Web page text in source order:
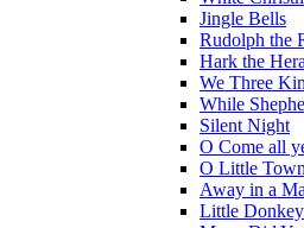
Jingle Bells
Rudolph the
Hark the
We Three
While
Silent Night
O Come all
O Little
Away in a
Little Donkey